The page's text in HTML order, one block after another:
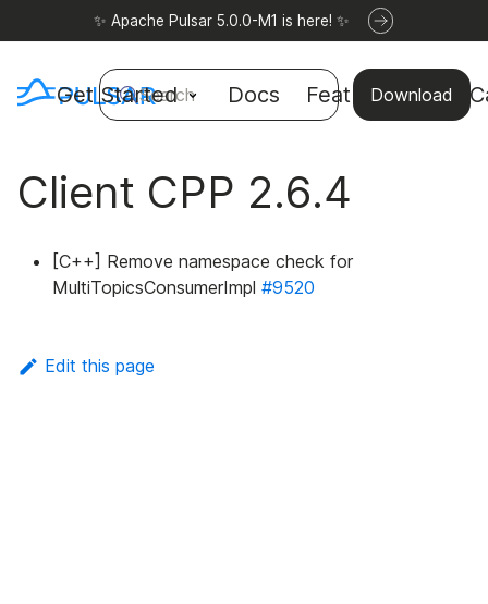
✨ Apache Pulsar 5.0.0-M1 is here! ✨
Get Started Docs Features Use
Download
Search
Client CPP 2.6.4
[C++] Remove namespace check for
MultiTopicsConsumerImpl #9520
Edit this page